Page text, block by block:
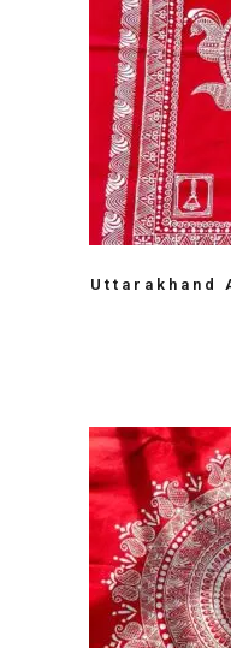
Uttarakhand